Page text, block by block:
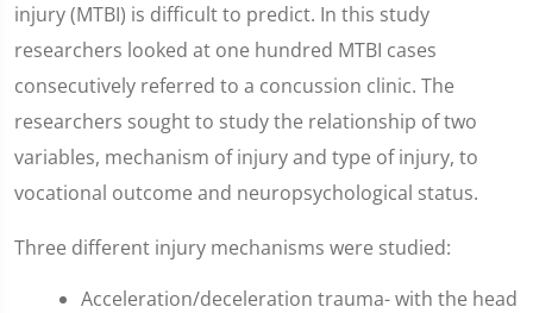
injury (MTBI) is difficult to predict. In this study
researchers looked at one hundred MTBI cases
consecutively referred to a concussion clinic. The
researchers sought to study the relationship of two
variables, mechanism of injury and type of injury, to
vocational outcome and neuropsychological status.
Three different injury mechanisms were studied:
Acceleration/deceleration trauma- with the head